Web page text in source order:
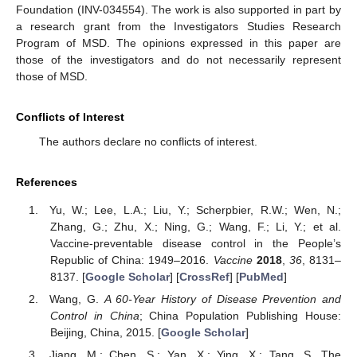
Foundation (INV-034554). The work is also supported in part by
a research grant from the Investigators Studies Research
Program of MSD. The opinions expressed in this paper are
those of the investigators and do not necessarily represent
those of MSD.
Conflicts of Interest
The authors declare no conflicts of interest.
References
Yu, W.; Lee, L.A.; Liu, Y.; Scherpbier, R.W.; Wen, N.;
Zhang, G.; Zhu, X.; Ning, G.; Wang, F.; Li, Y.; et al.
Vaccine-preventable disease control in the People’s
Republic of China: 1949–2016. Vaccine 2018, 36, 8131–
8137. [Google Scholar] [CrossRef] [PubMed]
Wang, G. A 60-Year History of Disease Prevention and
Control in China; China Population Publishing House:
Beijing, China, 2015. [Google Scholar]
Jiang, M.; Chen, S.; Yan, X.; Ying, X.; Tang, S. The